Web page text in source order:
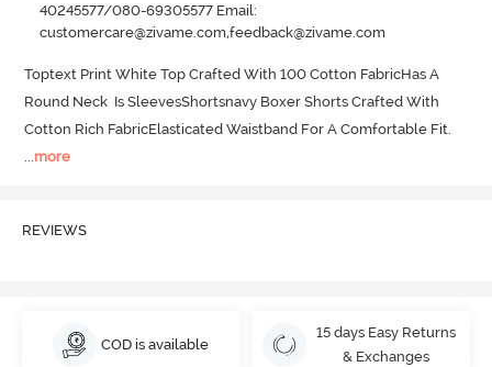
40245577/080-69305577 Email:
customercare@zivame.com,feedback@zivame.com
Toptext Print White Top Crafted With 100 Cotton FabricHas A
Round Neck  Is SleevesShortsnavy Boxer Shorts Crafted With
Cotton Rich FabricElasticated Waistband For A Comfortable Fit.
...more
REVIEWS
COD is available
15 days Easy Returns
& Exchanges